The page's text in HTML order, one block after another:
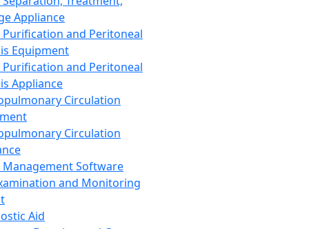
Appliance
Purification and Peritoneal
Equipment
Purification and Peritoneal
Appliance
Circulation
Circulation
Management Software
and Monitoring
Aid